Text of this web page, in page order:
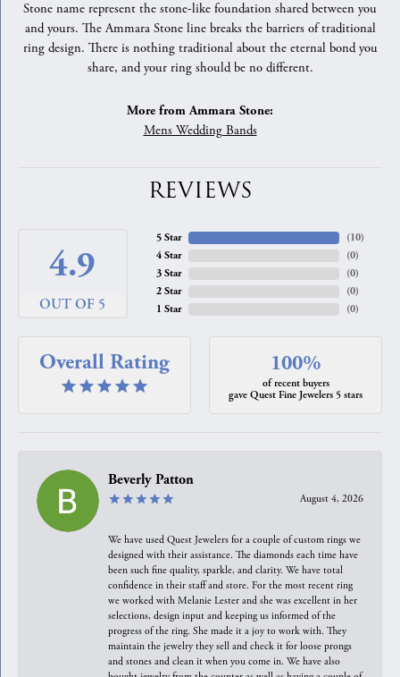
Stone name represent the stone-like foundation shared between you
and yours. The Ammara Stone line breaks the barriers of traditional
ring design. There is nothing traditional about the eternal bond you
share, and your ring should be no different.
More from Ammara Stone:
Mens Wedding Bands
REVIEWS
4.9
OUT OF 5
5 Star
4 Star
3 Star
2 Star
1 Star
(10)
(0)
(0)
(0)
(0)
Overall Rating 100%
of recent buyers
gave Quest Fine Jewelers 5 stars
Beverly Patton
August 4, 2026
We have used Quest Jewelers for a couple of custom rings we
designed with their assistance. The diamonds each time have
been such fine quality, sparkle, and clarity. We have total
confidence in their staff and store. For the most recent ring
we worked with Melanie Lester and she was excellent in her
selections, design input and keeping us informed of the
progress of the ring. She made it a joy to work with. They
maintain the jewelry they sell and check it for loose prongs
and stones and clean it when you come in. We have also